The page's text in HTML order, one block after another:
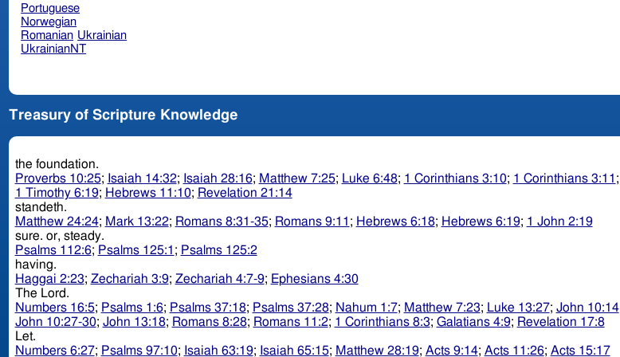
Portuguese
Norwegian
Romanian Ukrainian
UkrainianNT
Treasury of Scripture Knowledge
the foundation.
Proverbs 10:25; Isaiah 14:32; Isaiah 28:16; Matthew 7:25; Luke 6:48; 1 Corinthians 3:10; 1 Corinthians 3:11 ;
1 Timothy 6:19; Hebrews 11:10; Revelation 21:14
standeth.
Matthew 24:24; Mark 13:22; Romans 8:31-35; Romans 9:11 ; Hebrews 6:18; Hebrews 6:19; 1 John 2:19
sure. or, steady.
Psalms 112:6; Psalms 125:1 ; Psalms 125:2
having.
Haggai 2:23; Zechariah 3:9; Zechariah 4:7-9; Ephesians 4:30
The Lord.
Numbers 16:5; Psalms 1:6; Psalms 37:18; Psalms 37:28; Nahum 1:7; Matthew 7:23; Luke 13:27; John 10:14
John 10:27-30; John 13:18; Romans 8:28; Romans 11:2; 1 Corinthians 8:3; Galatians 4:9; Revelation 17:8
Let.
Numbers 6:27; Psalms 97:10; Isaiah 63:19; Isaiah 65:15; Matthew 28:19; Acts 9:14; Acts 11:26; Acts 15:17